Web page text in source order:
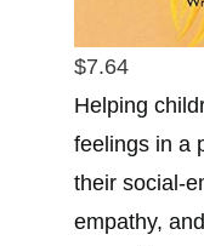
$7.64
Helping
feelings in a
their social-
empathy,